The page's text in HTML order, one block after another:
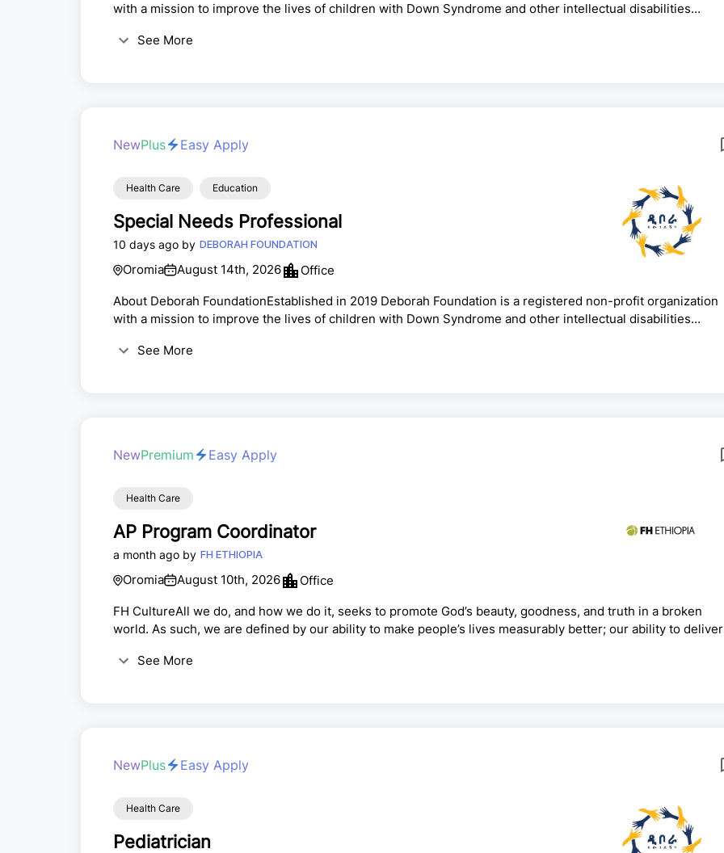
with a mission to improve the lives of children with Down Syndrome and other intellectual disabilities
Deborah Academy is one of a few schools in Ethiopia that offer inclusive education. We aim to create a safe
See More
NewPlus Easy Apply
Health Care Education
Special Needs Professional
10 days ago by DEBORAH FOUNDATION
Oromia August 14th, 2026
Office
About Deborah FoundationEstablished in 2019 Deborah Foundation is a registered non-profit organization
with a mission to improve the lives of children with Down Syndrome and other intellectual disabilities
Deborah Academy is one of a few schools in Ethiopia that offer inclusive education. We aim to create a safe
See More
NewPremium Easy Apply
Health Care
AP Program Coordinator
a month ago by FH ETHIOPIA
Oromia August 10th, 2026
Office
FH CultureAll we do, and how we do it, seeks to promote God’s beauty, goodness, and truth in a broken
world. As such, we are defined by our ability to make people’s lives measurably better; our ability to deliver
Jesus to do good works, which God has already prepared in advance for us to do. At Food for the Hungry,
See More
NewPlus Easy Apply
Health Care
Pediatrician